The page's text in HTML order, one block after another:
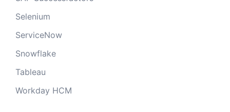
Selenium
ServiceNow
Snowflake
Tableau
Workday HCM